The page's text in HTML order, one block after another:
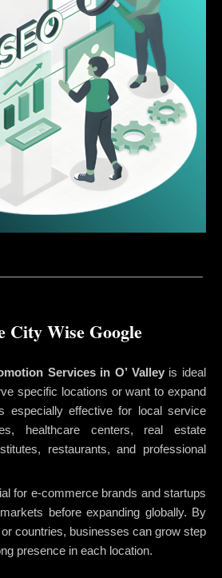
City Wise Google
Services in O’ Valleyis ideal
specific locations or want to expand
especially effective for local service
healthcare centers, real estate
restaurants, and professional
for e-commerce brands and startups
before expanding globally. By
countries, businesses can grow step
presence in each location.